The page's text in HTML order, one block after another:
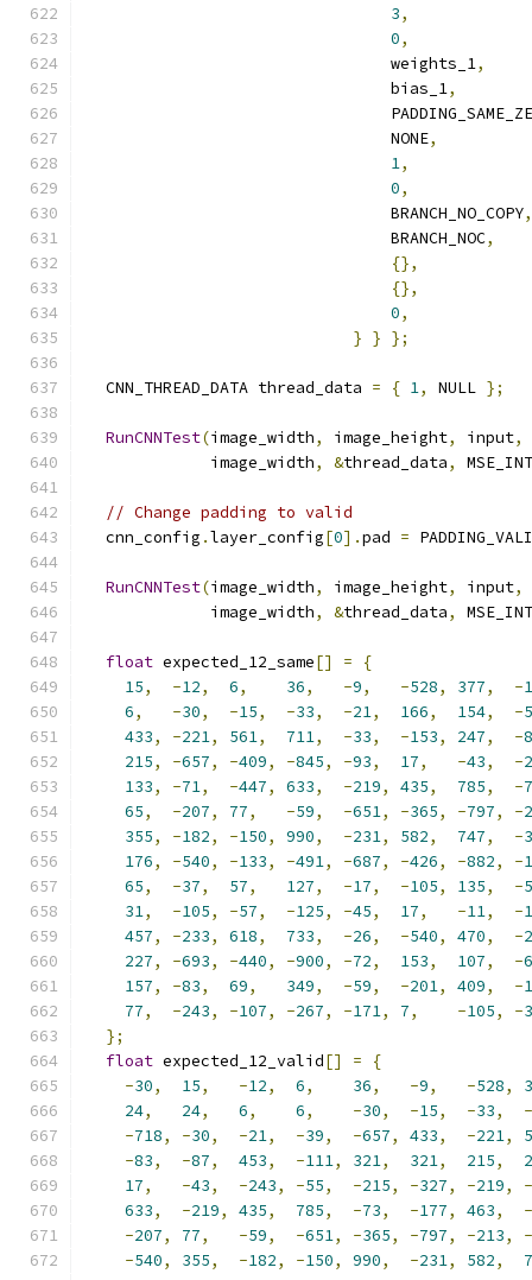
3,
0,
                                weights_1
,
                                bias_1
,
                                NONE
,
1,
0,
                                BRANCH_NO_COPY
,
                                BRANCH_NOC
,
{},
{},
0,
} } };
  CNN_THREAD_DATA thread_data
= { 1, NULL };
RunCNNTest(image_width, image_height, input,
             image_width
, &thread_data,
// Change padding to valid
  cnn_config
.layer_config[0].pad =
RunCNNTest(image_width, image_height, input,
             image_width
, &thread_data,
float expected_12_same[] =
{
15, -12, 6, 36, -9, -528, 377, -
6, -30, -15, -33, -21, 166, 154, -
433, -221, 561, 711, -33, -153, 247, -
215, -657, -409, -845, -93, 17, -43, -
133, -71, -447, 633, -219, 435, 785, -
65, -207, 77, -59, -651, -365, -797, -
355, -182, -150, 990, -231, 582, 747, -
176, -540, -133, -491, -687, -426, -882, -
65, -37, 57, 127, -17, -105, 135, -
31, -105, -57, -125, -45, 17, -11, -
457, -233, 618, 733, -26, -540, 470, -
227, -693, -440, -900, -72, 153, 107, -
157, -83, 69, 349, -59, -201, 409, -
77, -243, -107, -267, -171, 7, -105, -
};
float expected_12_valid[] =
{
-30, 15, -12, 6, 36, -9, -528,
24, 24, 6, 6, -30, -15, -33,
-
-718, -30, -21, -39, -657, 433, -221,
-83, -87, 453, -111, 321, 321, 215,
17, -43, -243, -55, -215, -327, -219,
-
633, -219, 435, 785, -73, -177, 463,
-
-207, 77, -59, -651, -365, -797, -213,
-
-540, 355, -182, -150, 990, -231, 582,